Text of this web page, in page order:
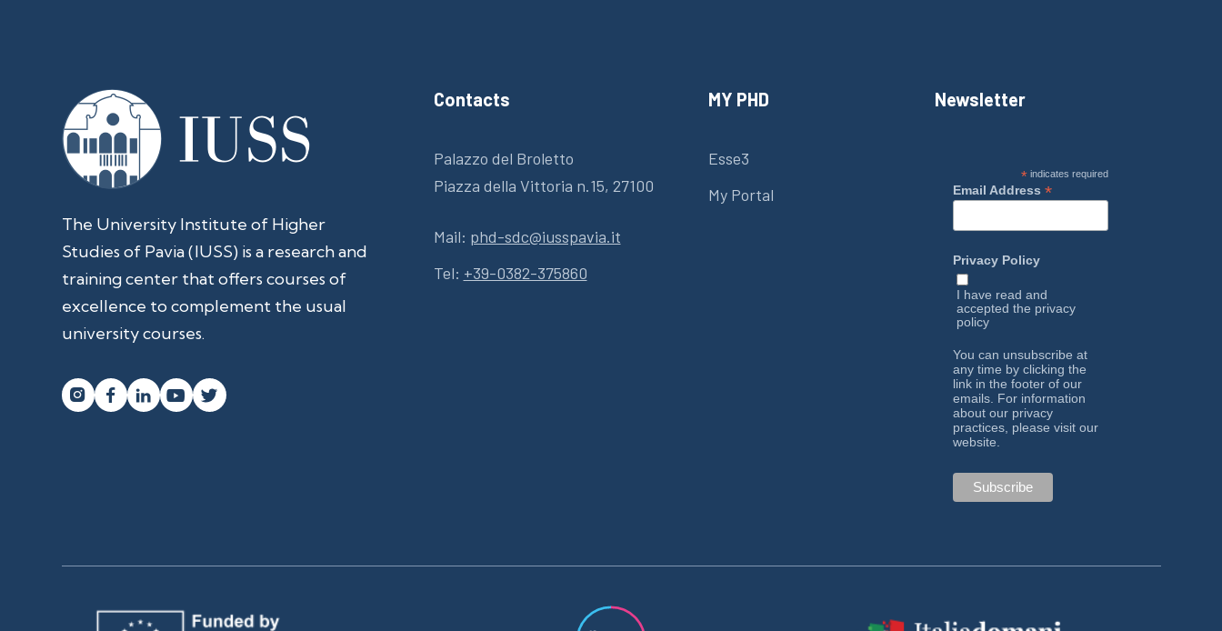
The University Institute of Higher
Studies of Pavia (IUSS) is a research and
training center that offers courses of
excellence to complement the usual
university courses.
   
Contacts
Palazzo del Broletto
Piazza della Vittoria n.15, 27100
Mail: phd-sdc@iusspavia.it
Tel: +39-0382-375860
MY PHD
Esse3
My Portal
Newsletter
* indicates required
Email Address *
Privacy Policy
I have read and
accepted the privacy
policy
You can unsubscribe at
any time by clicking the
link in the footer of our
emails. For information
about our privacy
practices, please visit our
website.